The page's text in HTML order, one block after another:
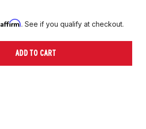
Affirm. See if you qualify at checkout.
ADD TO CART